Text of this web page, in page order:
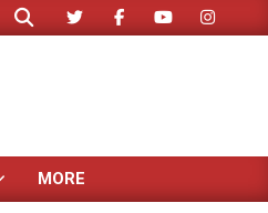
Search
MORE